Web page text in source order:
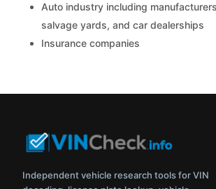
Auto industry including
salvage yards, and car dealerships
Insurance companies
Independent vehicle research tools for VIN